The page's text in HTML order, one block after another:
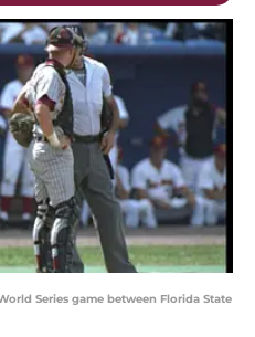
Series game between Florida State